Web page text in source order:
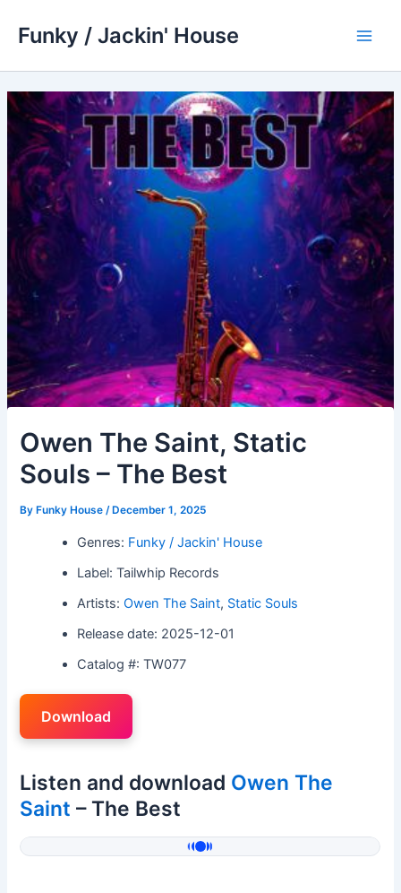
Funky / Jackin' House
Owen The Saint, Static
Souls – The Best
By Funky House/ December 1, 2025
Genres: Funky / Jackin' House
Label: Tailwhip Records
Artists:Owen The Saint, Static Souls
Release date: 2025-12-01
Catalog #: TW077
Download
Listen and download Owen The
Saint – The Best